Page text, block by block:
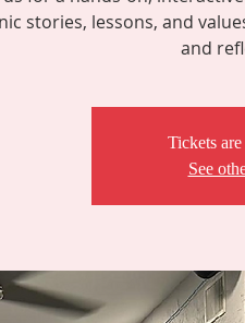
stories, lessons, and
and
Tickets
See